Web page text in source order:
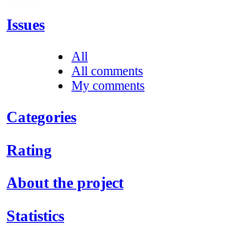
Issues
All
All comments
My comments
Categories
Rating
About the project
Statistics